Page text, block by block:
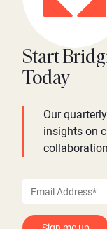
Start
Today
Our
insights on